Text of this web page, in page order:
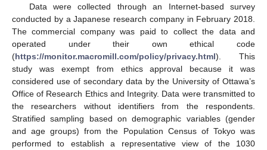
Data were collected through an Internet-based survey
conducted by a Japanese research company in February 2018.
The commercial company was paid to collect the data and
operated under their own ethical code
(https://monitor.macromill.com/policy/privacy.html). This
study was exempt from ethics approval because it was
considered use of secondary data by the University of Ottawa’s
Office of Research Ethics and Integrity. Data were transmitted to
the researchers without identifiers from the respondents.
Stratified sampling based on demographic variables (gender
and age groups) from the Population Census of Tokyo was
performed to establish a representative view of the 1030